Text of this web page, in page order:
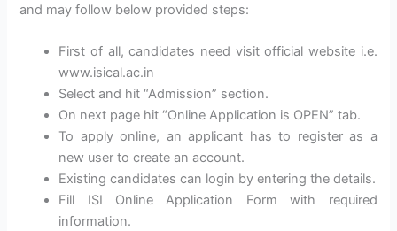
and may follow below provided steps:
First of all, candidates need visit official website i.e.
www.isical.ac.in
Select and hit “Admission” section.
On next page hit “Online Application is OPEN” tab.
To apply online, an applicant has to register as a
new user to create an account.
Existing candidates can login by entering the details.
Fill ISI Online Application Form with required
information.